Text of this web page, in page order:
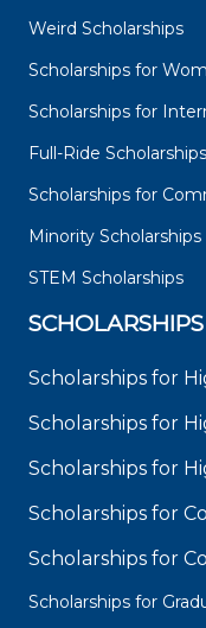
Weird Scholarships
Scholarships for
Scholarships for
Full-Ride Scholarships
Scholarships for
Minority Scholarships
STEM Scholarships
Scholarships for
Scholarships for
Scholarships for
Scholarships for
Scholarships for
Scholarships for